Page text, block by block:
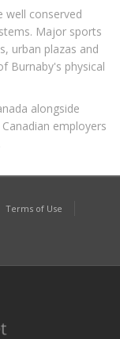
well conserved
Major sports
urban plazas and
Burnaby's physical
alongside
employers
Terms of Use